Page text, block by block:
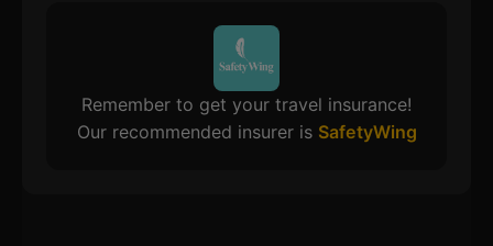
Remember to get your travel insurance!
Our recommended insurer is SafetyWing